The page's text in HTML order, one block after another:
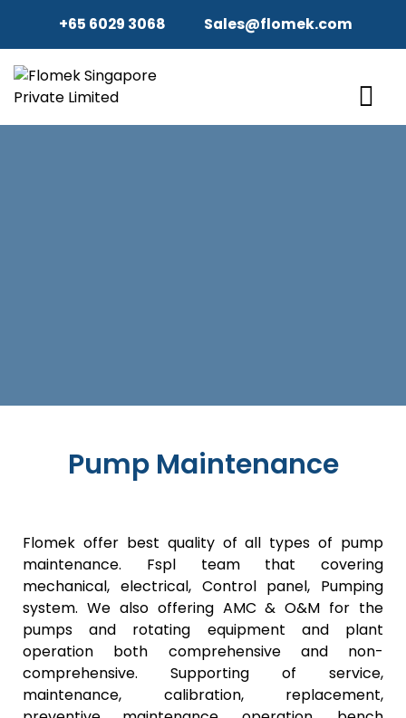
+65 6029 3068 Sales@flomek.com
Pump Maintenance
Flomek offer best quality of all types of pump
maintenance. Fspl team that covering
mechanical, electrical, Control panel, Pumping
system. We also offering AMC & O&M for the
pumps and rotating equipment and plant
operation both comprehensive and non-
comprehensive. Supporting of service,
maintenance, calibration, replacement,